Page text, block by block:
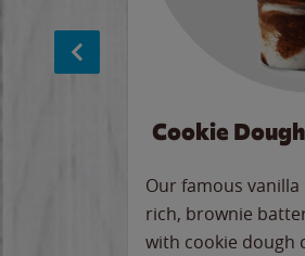
Cookie
Our famous
rich, brownie
with cookie dough